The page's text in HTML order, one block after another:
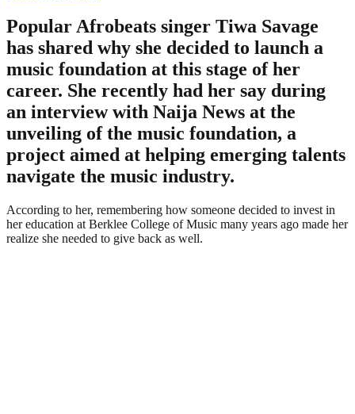
Popular Afrobeats singer Tiwa Savage
has shared why she decided to launch a
music foundation at this stage of her
career. She recently had her say during
an interview with Naija News at the
unveiling of the music foundation, a
project aimed at helping emerging talents
navigate the music industry.
According to her, remembering how someone decided to invest in
her education at Berklee College of Music many years ago made her
realize she needed to give back as well.